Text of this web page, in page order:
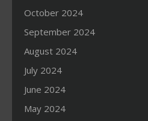
October 2024
September 2024
August 2024
July 2024
June 2024
May 2024